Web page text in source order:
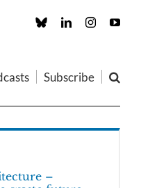
Custom LinkedInInstagram
Subscribe
–